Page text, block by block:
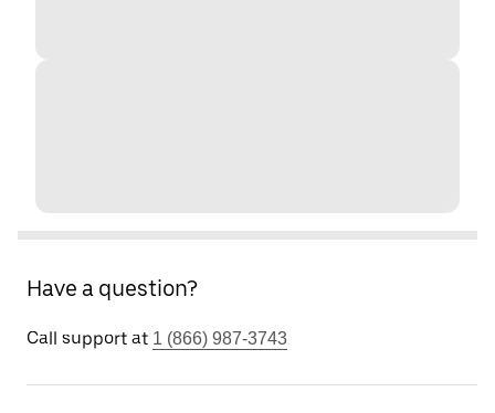
Have a question?
Call support at 1 (866) 987-3743